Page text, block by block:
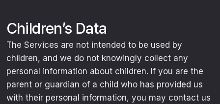
Children’s Data
The Services are not intended to be used by
children, and we do not knowingly collect any
personal information about children. If you are the
parent or guardian of a child who has provided us
with their personal information, you may contact us